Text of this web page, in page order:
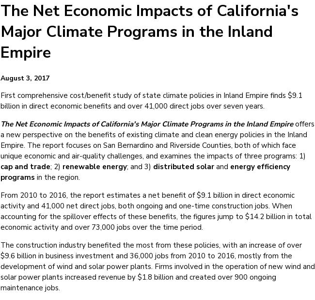
The Net Economic Impacts of California's
Major Climate Programs in the Inland
Empire
August 3, 2017
First comprehensive cost/benefit study of state climate policies in Inland Empire finds $9.1
billion in direct economic benefits and over 41,000 direct jobs over seven years.
The Net Economic Impacts of California's Major Climate Programs in the Inland Empireoffers
a new perspective on the benefits of existing climate and clean energy policies in the Inland
Empire. The report focuses on San Bernardino and Riverside Counties, both of which face
unique economic and air-quality challenges, and examines the impacts of three programs: 1)
cap and trade; 2) renewable energy; and 3) distributed solarand energy efficiency
programs in the region.
From 2010 to 2016, the report estimates a net benefit of $9.1 billion in direct economic
activity and 41,000 net direct jobs, both ongoing and one-time construction jobs. When
accounting for the spillover effects of these benefits, the figures jump to $14.2 billion in total
economic activity and over 73,000 jobs over the time period.
The construction industry benefited the most from these policies, with an increase of over
$9.6 billion in business investment and 36,000 jobs from 2010 to 2016, mostly from the
development of wind and solar power plants. Firms involved in the operation of new wind and
solar power plants increased revenue by $1.8 billion and created over 900 ongoing
maintenance jobs.